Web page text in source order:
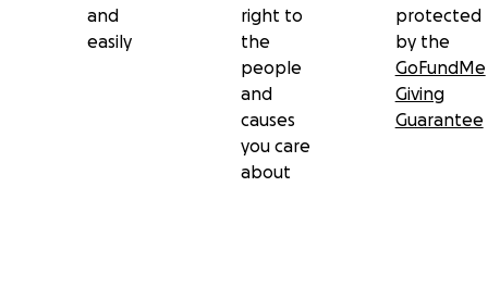
and
easily
right to
the
people
and
causes
you care
about
protected
by the
GoFundMe
Giving
Guarantee